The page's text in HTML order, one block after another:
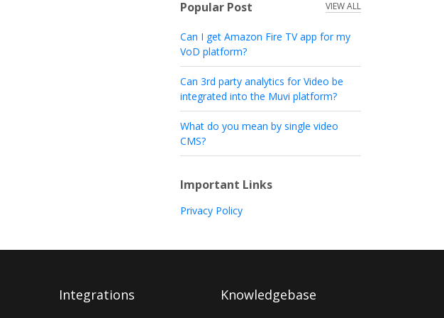
Popular Post VIEW ALL
Can I get Amazon Fire TV app for my
VoD platform?
Can 3rd party analytics for Video be
integrated into the Muvi platform?
What do you mean by single video
CMS?
Important Links
Privacy Policy
Integrations Knowledgebase